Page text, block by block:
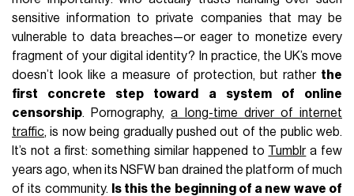
sensitive information to private companies that may be
vulnerable to data breaches—or eager to monetize every
fragment of your digital identity? In practice, the UK’s move
doesn’t look like a measure of protection, but rather the
first concrete step toward a system of online
censorship. Pornography,a long-time driver of internet
traffic, is now being gradually pushed out of the public web.
It’s not a first: something similar happened to Tumblra few
years ago, when its NSFW ban drained the platform of much
of its community.
Is this the beginning of a new wave of